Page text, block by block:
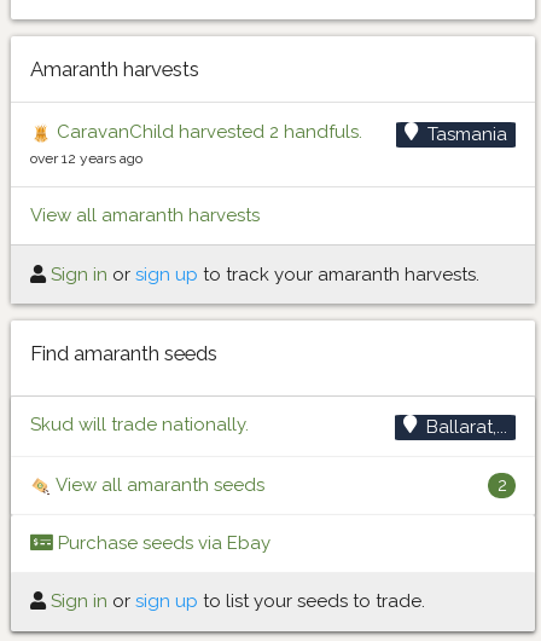
Amaranth harvests
CaravanChild harvested 2 handfuls. Tasmania
over 12 years ago
View all amaranth harvests
Sign in or sign up to track your amaranth harvests.
Find amaranth seeds
Skud will trade nationally. Ballarat,...
View all amaranth seeds 2
Purchase seeds via Ebay
Sign in or sign up to list your seeds to trade.